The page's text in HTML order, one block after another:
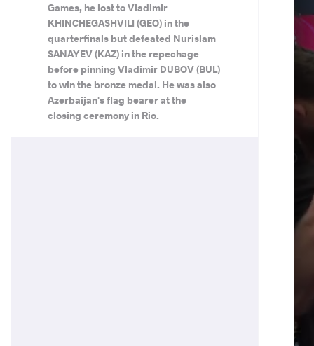
Games, he lost to Vladimir
KHINCHEGASHVILI (GEO) in the
quarterfinals but defeated Nurislam
SANAYEV (KAZ) in the repechage
before pinning Vladimir DUBOV (BUL)
to win the bronze medal. He was also
Azerbaijan's flag bearer at the
closing ceremony in Rio.